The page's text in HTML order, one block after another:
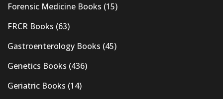
Forensic Medicine Books (15)
FRCR Books (63)
Gastroenterology Books (45)
Genetics Books (436)
Geriatric Books (14)